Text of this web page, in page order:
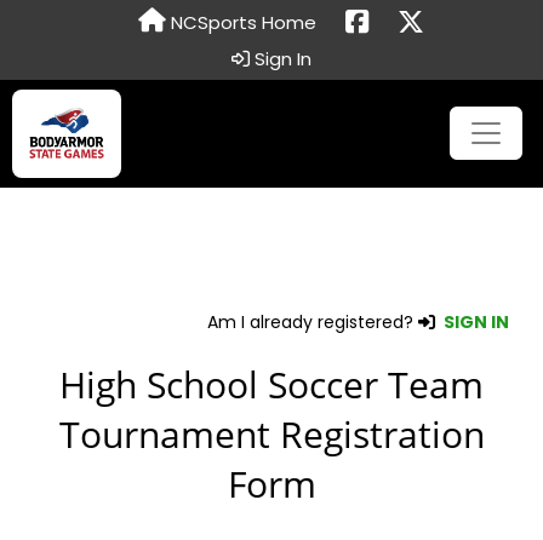
NCSports Home
Sign In
Am I already registered? SIGN IN
High School Soccer Team
Tournament Registration
Form